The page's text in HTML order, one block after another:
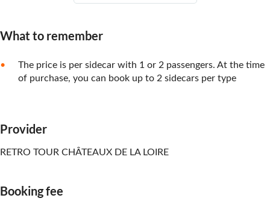
What to remember
The price is per sidecar with 1 or 2 passengers. At the time
of purchase, you can book up to 2 sidecars per type
Provider
RETRO TOUR CHÂTEAUX DE LA LOIRE
Booking fee